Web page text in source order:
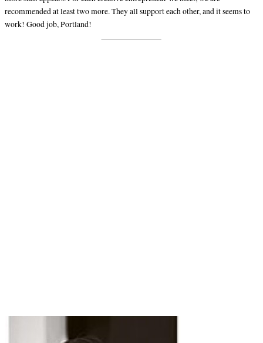
recommended at least two more. They all support each other, and it seems to
work! Good job, Portland!